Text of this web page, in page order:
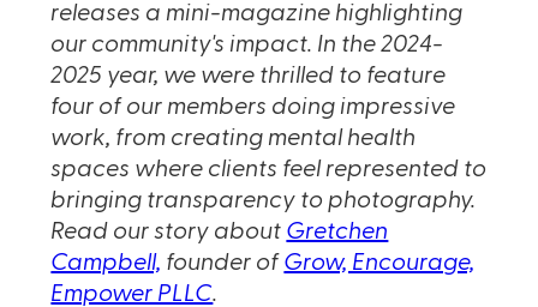
releases a mini-magazine highlighting
our community's impact. In the 2024-
2025 year, we were thrilled to feature
four of our members doing impressive
work, from creating mental health
spaces where clients feel represented to
bringing transparency to photography.
Read our story about Gretchen
Campbell, founder of Grow, Encourage,
Empower PLLC.